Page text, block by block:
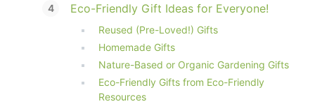
Eco-Friendly Gift Ideas for Everyone!
Reused (Pre-Loved!) Gifts
Homemade Gifts
Nature-Based or Organic Gardening Gifts
Eco-Friendly Gifts from Eco-Friendly
Resources